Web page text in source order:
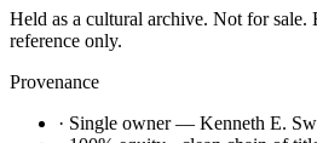
Held as a cultural archive. Not for sale.
reference only.
Provenance
· Single owner — Kenneth E.